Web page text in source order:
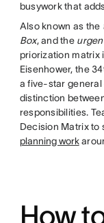
busywork that
Also known as the
Box, and the
priorization matrix
Eisenhower, the
a five-star general
distinction
responsibilities.
Decision Matrix to
planning work
How